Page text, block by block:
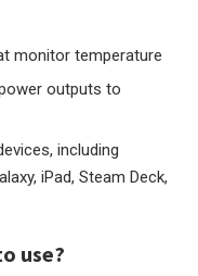
monitor temperature
outputs to
including
iPad, Steam Deck,
use?